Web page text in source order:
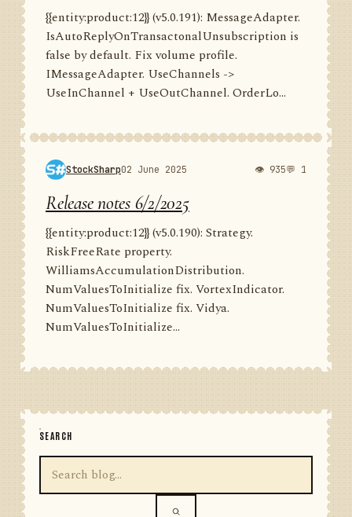
{{entity:product:12}} (v5.0.191): MessageAdapter.
IsAutoReplyOnTransactonalUnsubscription is
false by default. Fix volume profile.
IMessageAdapter. UseChannels ->
UseInChannel + UseOutChannel. OrderLo...
StockSharp02 June 2025 👁 935💬 1
Release notes 6/2/2025
{{entity:product:12}} (v5.0.190): Strategy.
RiskFreeRate property.
WilliamsAccumulationDistribution.
NumValuesToInitialize fix. VortexIndicator.
NumValuesToInitialize fix. Vidya.
NumValuesToInitialize...
SEARCH